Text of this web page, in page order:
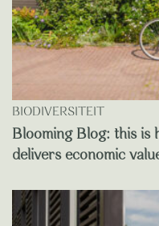
BIODIVERSITEIT
Blooming Blog: this is
delivers economic